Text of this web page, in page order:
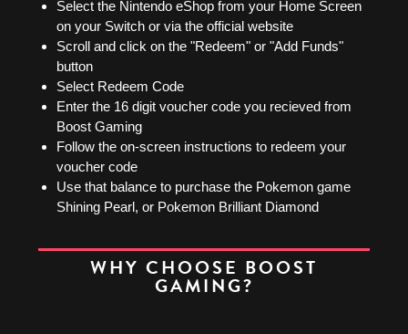
Select the Nintendo eShop from your Home Screen
on your Switch or via the official website
Scroll and click on the "Redeem" or "Add Funds"
button
Select Redeem Code
Enter the 16 digit voucher code you recieved from
Boost Gaming
Follow the on-screen instructions to redeem your
voucher code
Use that balance to purchase the Pokemon game
Shining Pearl, or Pokemon Brilliant Diamond
WHY CHOOSE BOOST
GAMING?